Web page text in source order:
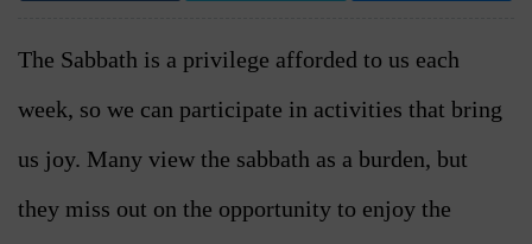
The Sabbath is a privilege afforded to us each
week, so we can participate in activities that bring
us joy. Many view the sabbath as a burden, but
they miss out on the opportunity to enjoy the